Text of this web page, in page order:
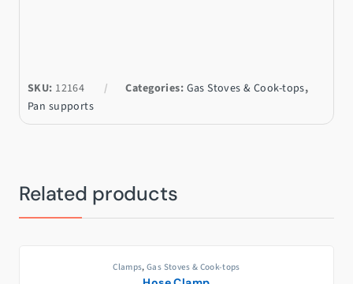
SKU: 12164 Categories: Gas Stoves & Cook-tops,
Pan supports
Related products
Clamps,Gas Stoves & Cook-tops